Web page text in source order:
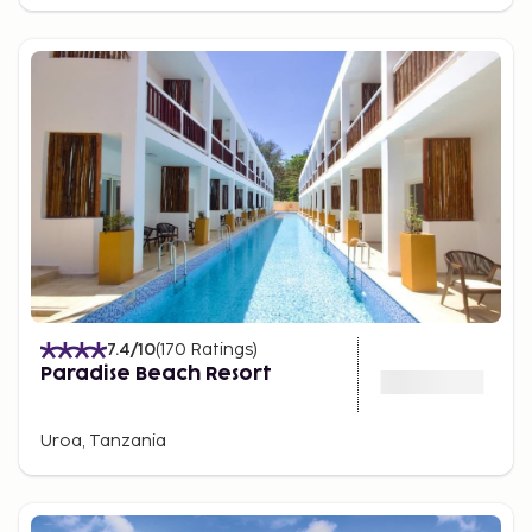
Europe meet in a flavorful fusion. Don't miss trying
the local delicacy Zanzibar pizza or a plate of
freshly grilled fish straight from the sea. Meals are
often seasoned with local herbs and spices,
providing an authentic taste of the island’s spice
history.
Another must is a visit to the iconic food market
where you can try everything from spicy samosas
to freshly grilled octopus under the open sky.
Best Time to Travel to Zanzibar
The best time to travel to Zanzibar is during the dry
seasons, from December to February and June to
October, when the weather is warm and sunny with
low humidity. During these months, you can enjoy
excursions. The rainy seasons, from March to May
7.4/10(170 Ratings)
Paradise Beach Resort
Uroa, Tanzania